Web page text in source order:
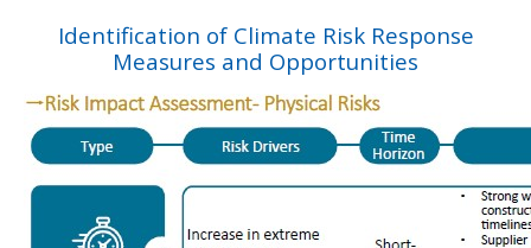
Identification of Climate Risk Response
Measures and Opportunities